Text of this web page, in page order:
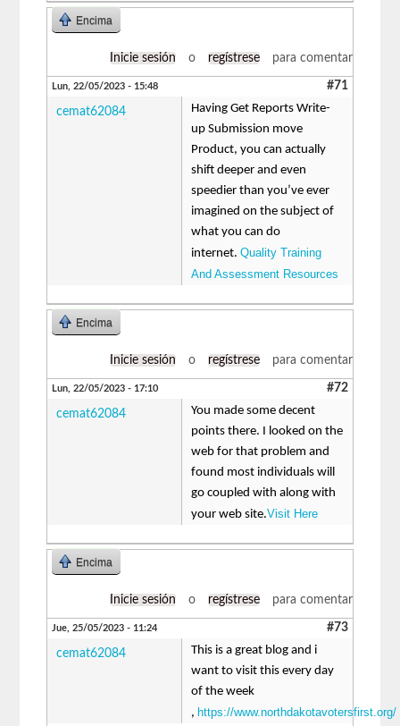
Encima
Inicie sesión o regístrese para comentar
Lun, 22/05/2023 - 15:48 #71
cemat62084
Having Get Reports Write-
up Submission move
Product, you can actually
shift deeper and even
speedier than you’ve ever
imagined on the subject of
what you can do
internet.Quality Training
And Assessment Resources
Encima
Inicie sesión o regístrese para comentar
Lun, 22/05/2023 - 17:10 #72
cemat62084
You made some decent
points there. I looked on the
web for that problem and
found most individuals will
go coupled with along with
your web site.Visit Here
Encima
Inicie sesión o regístrese para comentar
Jue, 25/05/2023 - 11:24 #73
cemat62084
This is a great blog and i
want to visit this every day
of the week
, https://www.northdakotavotersfirst.org/